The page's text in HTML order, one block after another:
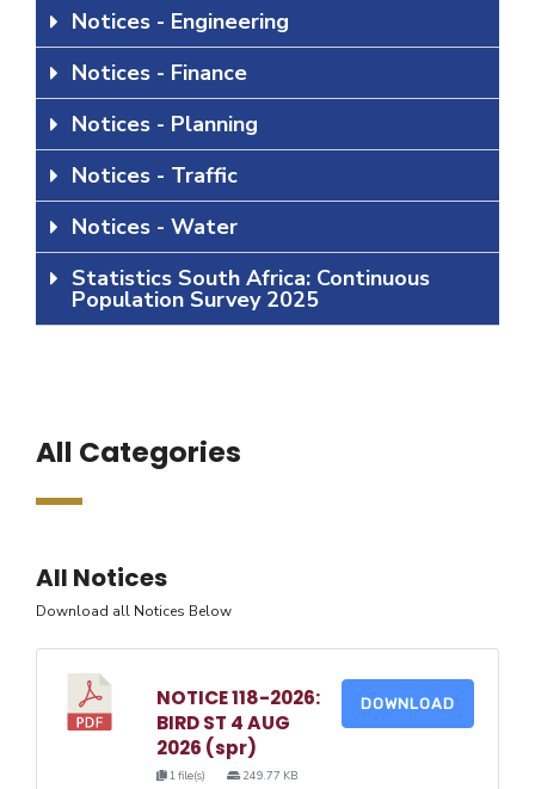
Notices - Engineering
Notices - Finance
Notices - Planning
Notices - Traffic
Notices - Water
Statistics South Africa: Continuous
Population Survey 2025
All Categories
All Notices
Download all Notices Below
NOTICE 118-2026:
BIRD ST 4 AUG
2026 (spr)
1 file(s) 249.77 KB
DOWNLOAD